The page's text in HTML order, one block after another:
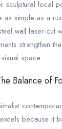
sculptural focal
as simple as a
wall laser-cut
strengthen
space.
Balance of
because it